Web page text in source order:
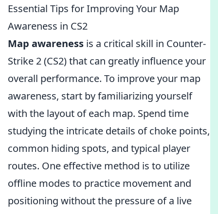
Essential Tips for Improving Your Map
Awareness in CS2
Map awareness is a critical skill in Counter-
Strike 2 (CS2) that can greatly influence your
overall performance. To improve your map
awareness, start by familiarizing yourself
with the layout of each map. Spend time
studying the intricate details of choke points,
common hiding spots, and typical player
routes. One effective method is to utilize
offline modes to practice movement and
positioning without the pressure of a live